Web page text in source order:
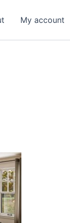
My account